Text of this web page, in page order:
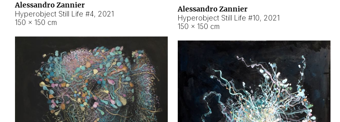
Alessandro Zannier
Hyperobject Still Life #4, 2021
150 × 150 cm
Alessandro Zannier
Hyperobject Still Life #10, 2021
150 × 150 cm